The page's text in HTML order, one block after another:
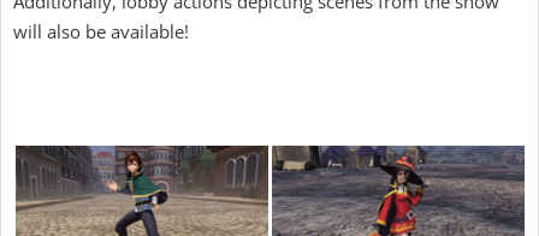
will also be available!